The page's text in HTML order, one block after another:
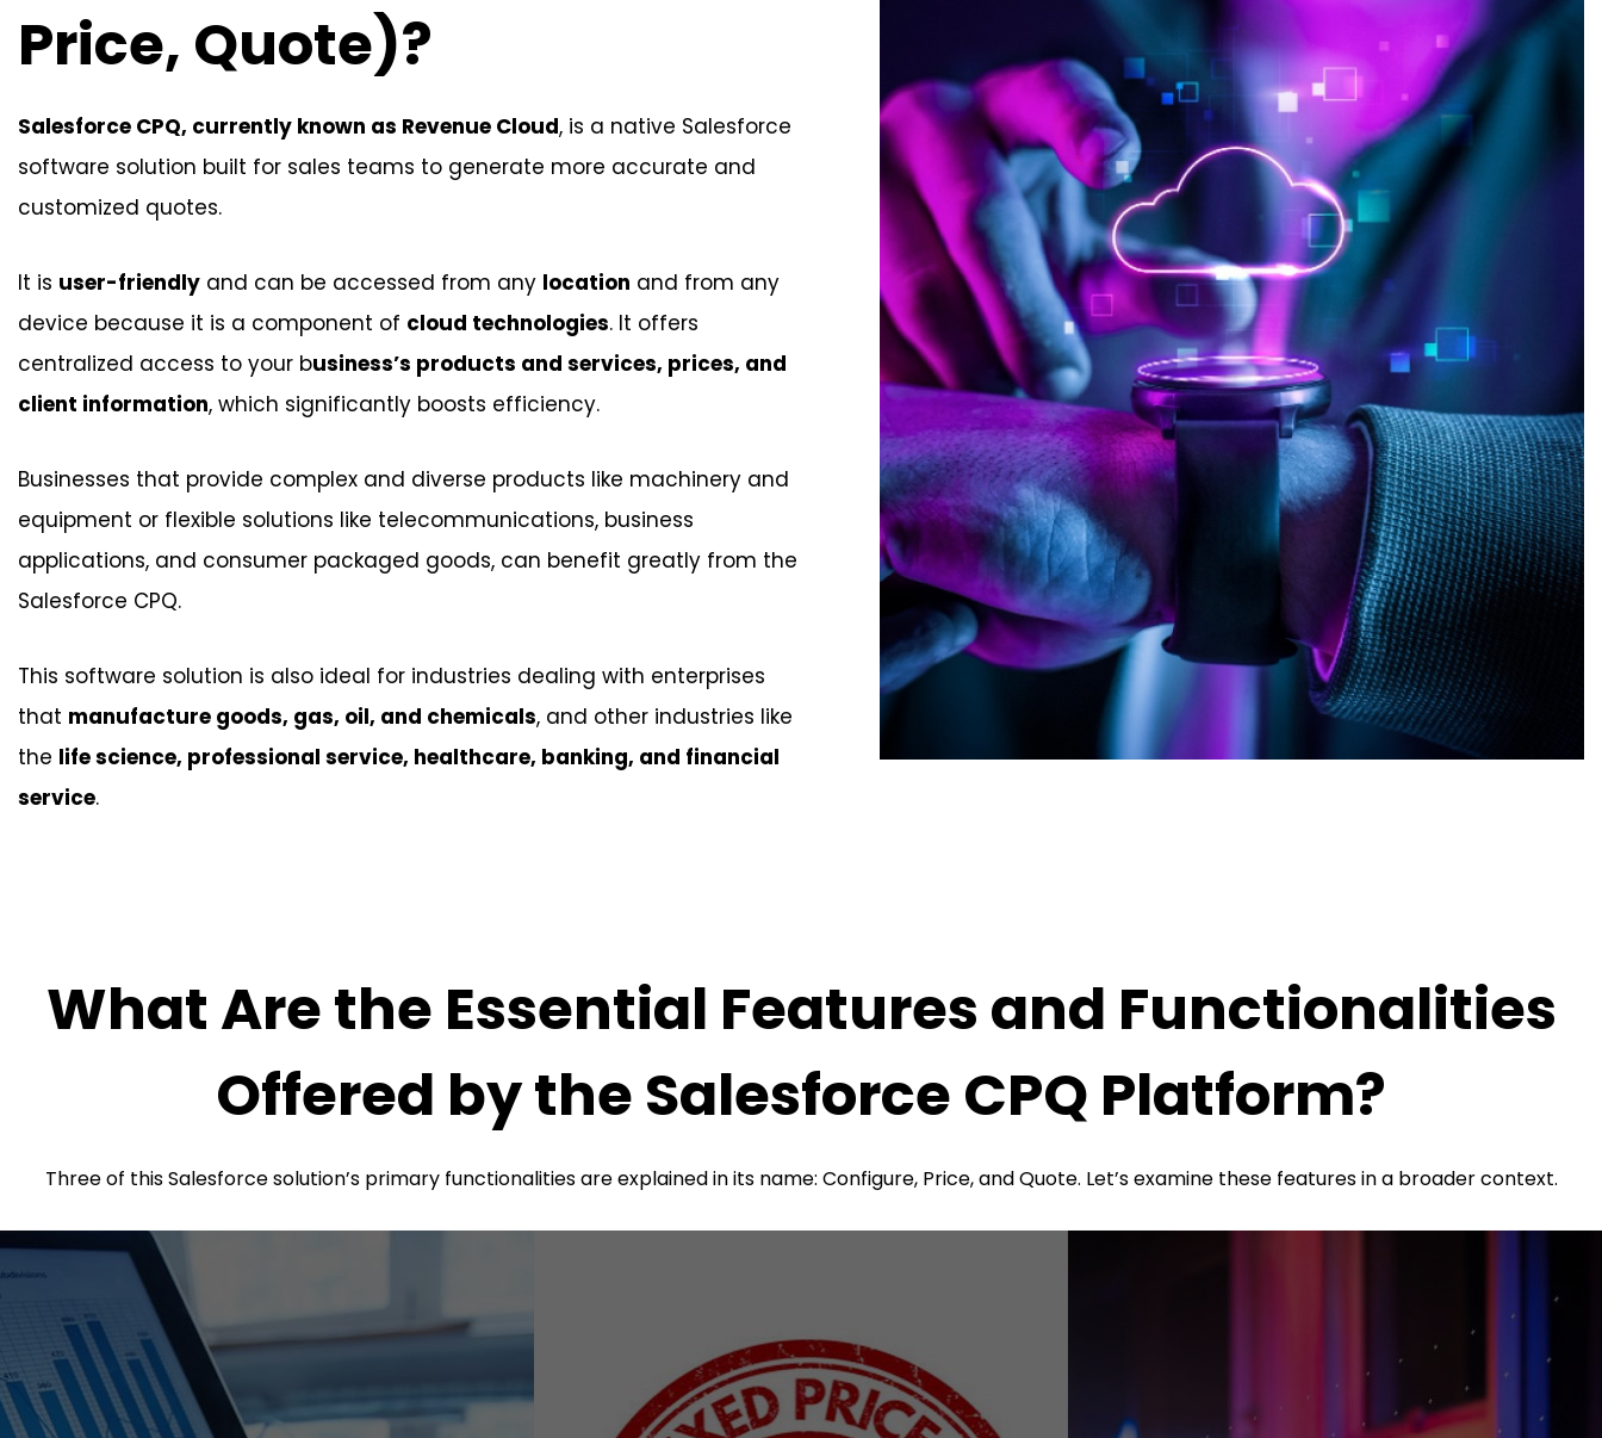
Price, Quote)?
Salesforce CPQ, currently known as Revenue Cloud, is a native Salesforce
software solution built for sales teams to generate more accurate and
customized quotes.
It is user-friendly and can be accessed from any location and from any
device because it is a component of cloud technologies. It offers
centralized access to your business’s products and services, prices, and
client information, which significantly boosts efficiency.
Businesses that provide complex and diverse products like machinery and
equipment or flexible solutions like telecommunications, business
applications, and consumer packaged goods, can benefit greatly from the
Salesforce CPQ.
This software solution is also ideal for industries dealing with enterprises
that manufacture goods, gas, oil, and chemicals, and other industries like
the life science, professional service, healthcare, banking, and financial
service.
What Are the Essential Features and Functionalities
Offered by the Salesforce CPQ Platform?
Three of this Salesforce solution’s primary functionalities are explained in its name: Configure, Price, and Quote. Let’s examine these features in a broader context.
these regulations aid in cross-selling and upselling
prospects.
brand image, which helps your business project a
strong and reliable impression.